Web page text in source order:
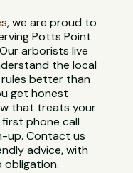
, we are proud to
Potts Point
arborists live
the local
better than
get honest
that treats your
phone call
up. Contact us
advice, with
obligation.